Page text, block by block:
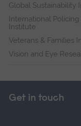
Global Sustainability
International
Institute
Veterans & Families
Vision and Eye
Get in touch